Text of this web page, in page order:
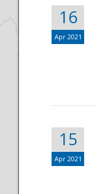
16
Apr 2021
15
Apr 2021